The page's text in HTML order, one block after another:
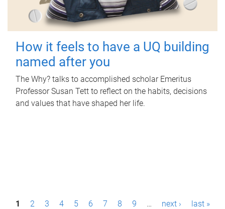
How it feels to have a UQ building
named after you
The Why? talks to accomplished scholar Emeritus
Professor Susan Tett to reflect on the habits, decisions
and values that have shaped her life.
P1 2 3 4 5 6 7 8 9 … next › last »